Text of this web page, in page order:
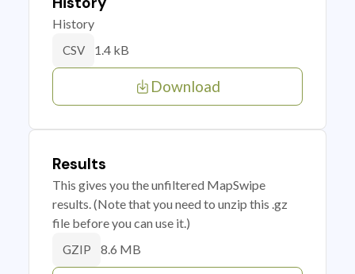
History
CSV 1.4 kB
Download
Results
This gives you the unfiltered MapSwipe
results. (Note that you need to unzip this .gz
file before you can use it.)
GZIP 8.6 MB